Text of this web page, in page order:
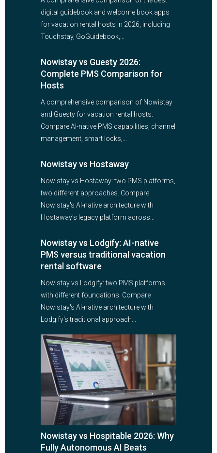
digital guidebook and welcome book apps
for vacation rental hosts in 2026, including
Touchstay, GoGuidebook,...
Nowistay vs Guesty 2026:
Complete PMS Comparison for
Hosts
A comprehensive comparison of Nowistay
and Guesty for vacation rental hosts.
Compare AI-native PMS capabilities, channel
management, smart locks,...
Nowistay vs Hostaway
Nowistay vs Hostaway: two PMS platforms,
two different approaches. Compare
Nowistay's AI-native architecture with
Hostaway's legacy platform across...
Nowistay vs Lodgify: AI-native
PMS versus traditional vacation
rental software
Nowistay vs Lodgify: two PMS platforms
with different foundations. Compare
Nowistay's AI-native architecture with
Lodgify's traditional approach...
Nowistay vs Hospitable 2026: Why
Fully Autonomous AI Beats